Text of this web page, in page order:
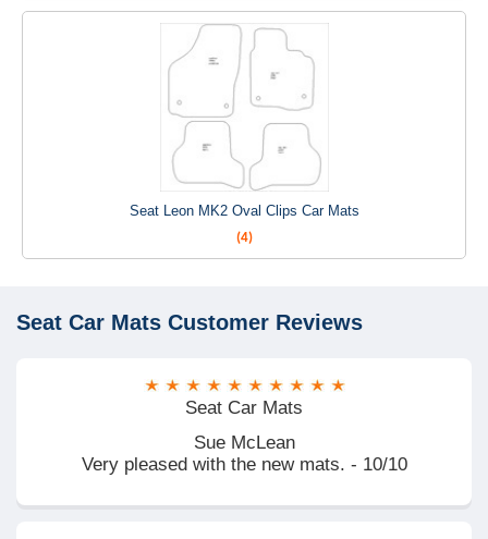
Seat Leon MK2 Oval Clips Car Mats
(4)
Seat Car Mats Customer Reviews
Seat Car Mats
Sue McLean
Very pleased with the new mats. - 10/10